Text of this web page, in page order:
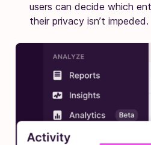
users can decide which
their privacy isn’t impeded.